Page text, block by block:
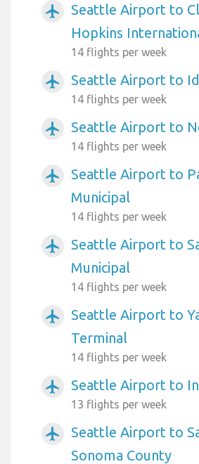
airplanemode_active
Seattle Airport to
Hopkins
14 flights per week
airplanemode_active Seattle Airport to
14 flights per week
airplanemode_active Seattle Airport to
14 flights per week
airplanemode_active
Seattle Airport to
Municipal
14 flights per week
airplanemode_active
Seattle Airport to
Municipal
14 flights per week
airplanemode_active
Seattle Airport to
Terminal
14 flights per week
airplanemode_active Seattle Airport to
13 flights per week
airplanemode_active
Seattle Airport to
Sonoma County